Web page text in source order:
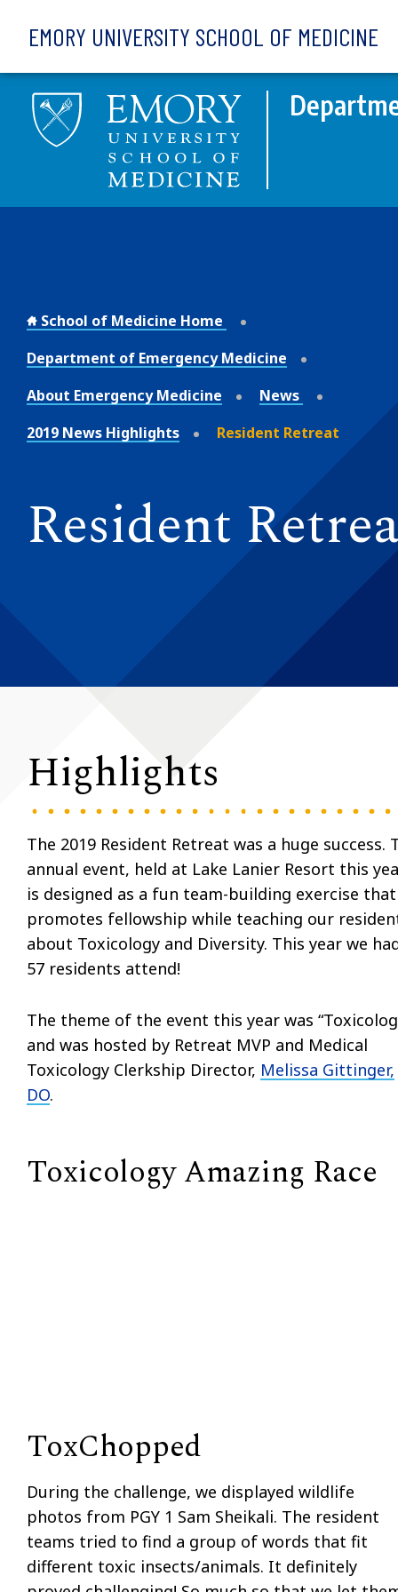
EMORY UNIVERSITY SCHOOL OF MEDICINE
School of Medicine Home
Department of Emergency Medicine
About Emergency Medicine
News
2019 News Highlights
Resident Retreat
Resident
Highlights
The 2019 Resident Retreat was a huge success.
annual event, held at Lake Lanier Resort this
is designed as a fun team-building exercise that
promotes fellowship while teaching our
about Toxicology and Diversity. This year we
57 residents attend!
The theme of the event this year was
and was hosted by Retreat MVP and Medical
Toxicology Clerkship Director, Melissa Gittinger,
DO.
Toxicology Amazing Race
ToxChopped
During the challenge, we displayed wildlife
photos from PGY 1 Sam Sheikali. The resident
teams tried to find a group of words that fit
different toxic insects/animals. It definitely